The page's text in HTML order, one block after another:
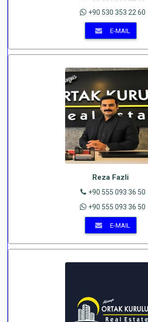
+90 530 353 22 60
E-MAIL
Reza Fazli
+90 555 093 36 50
+90 555 093 36 50
E-MAIL